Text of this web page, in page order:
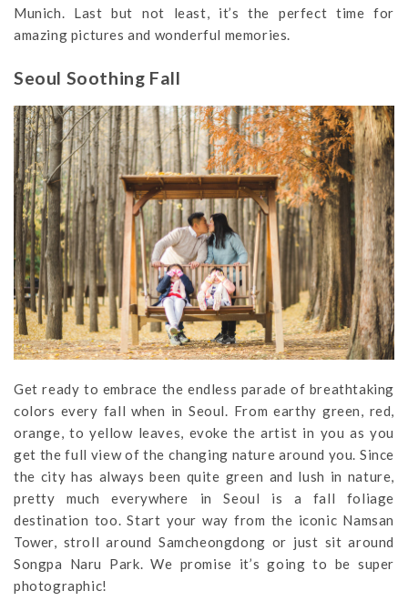
Munich. Last but not least, it’s the perfect time for
amazing pictures and wonderful memories.
Seoul Soothing Fall
Get ready to embrace the endless parade of breathtaking
colors every fall when in Seoul. From earthy green, red,
orange, to yellow leaves, evoke the artist in you as you
get the full view of the changing nature around you. Since
the city has always been quite green and lush in nature,
pretty much everywhere in Seoul is a fall foliage
destination too. Start your way from the iconic Namsan
Tower, stroll around Samcheongdong or just sit around
Songpa Naru Park. We promise it’s going to be super
photographic!